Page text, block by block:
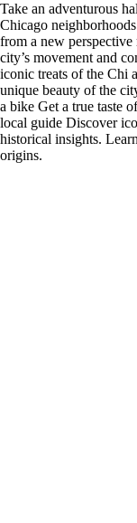
Take an adventurous
Chicago
from a new
city’s movement and
iconic treats of the Chi
unique beauty of the
a bike Get a true taste
local guide Discover
historical insights.
origins.